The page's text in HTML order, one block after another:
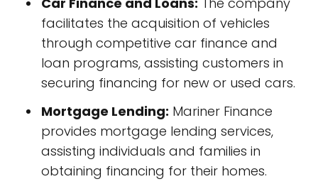
facilitates the acquisition of vehicles
through competitive car finance and
loan programs, assisting customers in
securing financing for new or used cars.
Mortgage Lending: Mariner Finance
provides mortgage lending services,
assisting individuals and families in
obtaining financing for their homes.